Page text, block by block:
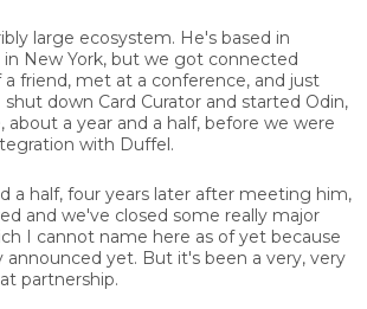
large ecosystem. He's based in
in New York, but we got connected
friend, met at a conference, and just
down Card Curator and started Odin,
about a year and a half, before we were
with Duffel.
a half, four years later after meeting him,
and we've closed some really major
I cannot name here as of yet because
yet. But it's been a very, very
partnership.